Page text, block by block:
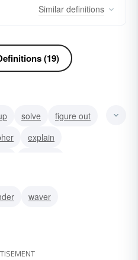
Similar definitions
(19)
solve
figure out
explain
waver